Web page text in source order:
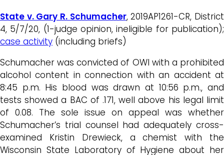
State v. Gary R. Schumacher, 2019AP1261-CR, District
4, 5/7/20, (1-judge opinion, ineligible for publication);
case activity (including briefs)
Schumacher was convicted of OWI with a prohibited
alcohol content in connection with an accident at
8:45 p.m. His blood was drawn at 10:56 p.m., and
tests showed a BAC of .171, well above his legal limit
of 0.08. The sole issue on appeal was whether
Schumacher’s trial counsel had adequately cross-
examined Kristin Drewieck, a chemist with the
Wisconsin State Laboratory of Hygiene about her